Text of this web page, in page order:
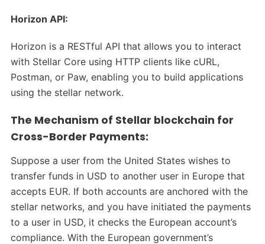
Horizon API:
Horizon is a RESTful API that allows you to interact
with Stellar Core using HTTP clients like cURL,
Postman, or Paw, enabling you to build applications
using the stellar network.
The Mechanism of Stellar blockchain for
Cross-Border Payments:
Suppose a user from the United States wishes to
transfer funds in USD to another user in Europe that
accepts EUR. If both accounts are anchored with the
stellar networks, and you have initiated the payments
to a user in USD, it checks the European account’s
compliance. With the European government’s